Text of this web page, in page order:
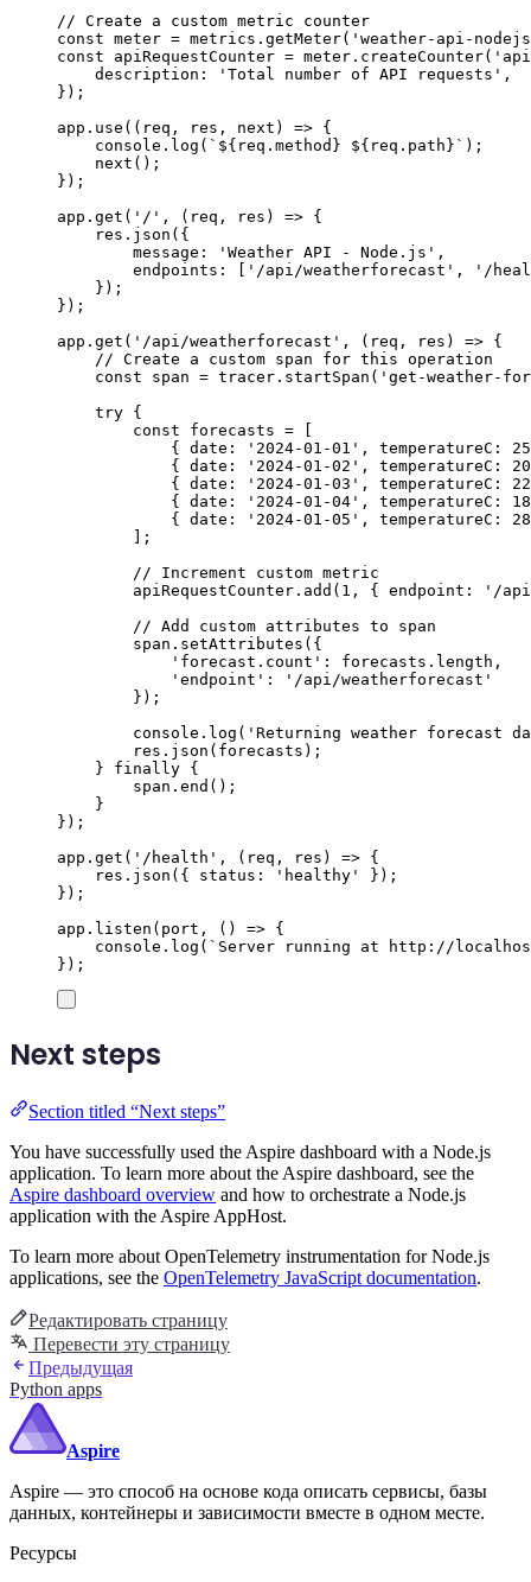
// Create a custom metric counter
const meter = metrics . getMeter( ' weather-api-nodejs
const
apiRequestCounter = meter . createCounter( '
description : ' Total number of API requests ' ,
});
app . use (( req , res , next ) => {
console . log ( `${ req . method } ${ req . path }` );
next ();
});
app . get ( ' / ' , ( req , res ) => {
res . json ({
message : ' Weather API - Node.js ' ,
endpoints : ' /api/weatherforecast ' , ' /
});
});
app . get ( ' /api/weatherforecast ' , ( req , res ) => {
// Create a custom span for this operation
const
span = tracer . startSpan ( ' get-weather-
try {
const
forecasts =
{
date : ' 2024-01-01 ' , temperatureC :
25
{
date : ' 2024-01-02 ' , temperatureC :
20
{
date : ' 2024-01-03 ' , temperatureC :
22
{
date : ' 2024-01-04 ' , temperatureC :
18
{
date : ' 2024-01-05 ' , temperatureC :
28
];
// Increment custom metric
apiRequestCounter . add ( 1 , { endpoint : ' /
// Add custom attributes to span
span . setAttributes ({
' forecast.count ' : forecasts . length ,
' endpoint ' : ' /api/weatherforecast '
});
console . log ( ' Returning weather forecast
res . json ( forecasts );
}
finally {
span . end ();
}
});
app . get ( ' /health ' , ( req , res ) => {
res . json ({ status : ' healthy '
});
});
app . listen ( port , () => {
console . log ( ` Server running at http://
});
Next steps
Section titled “Next steps”
You have successfully used the Aspire dashboard with a Node.js
application. To learn more about the Aspire dashboard, see the
Aspire dashboard overview and how to orchestrate a Node.js
application with the Aspire AppHost.
To learn more about OpenTelemetry instrumentation for Node.js
applications, see the OpenTelemetry JavaScript documentation.
Редактировать страницу
Перевести эту страницу
Предыдущая
Python apps
Aspire
Aspire — это способ на основе кода описать сервисы, базы
данных, контейнеры и зависимости вместе в одном месте.
Ресурсы